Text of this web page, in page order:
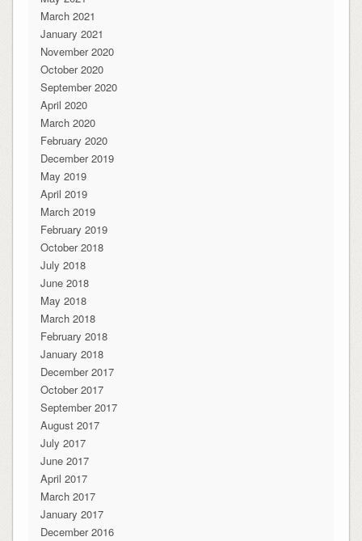
March 2021
January 2021
November 2020
October 2020
September 2020
April 2020
March 2020
February 2020
December 2019
May 2019
April 2019
March 2019
February 2019
October 2018
July 2018
June 2018
May 2018
March 2018
February 2018
January 2018
December 2017
October 2017
September 2017
August 2017
July 2017
June 2017
April 2017
March 2017
January 2017
December 2016